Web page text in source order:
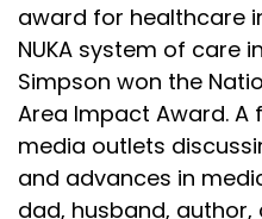
award for healthcare
NUKA system of care
Simpson won the
Area Impact Award.
media outlets
and advances in
dad, husband, author,